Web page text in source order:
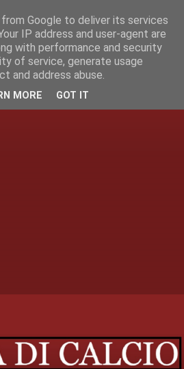
Google to deliver its services
IP address and user-agent are
with performance and security
of service, generate usage
and address abuse.
MORE GOT IT